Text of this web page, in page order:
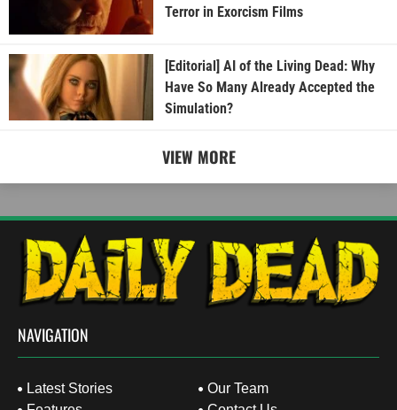
Terror in Exorcism Films
[Editorial] AI of the Living Dead: Why
Have So Many Already Accepted the
Simulation?
VIEW MORE
NAVIGATION
Latest Stories
Our Team